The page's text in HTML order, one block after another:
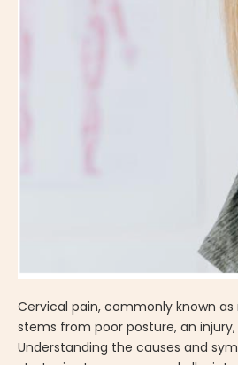
Cervical pain, commonly known
stems from poor posture, an
Understanding the causes and